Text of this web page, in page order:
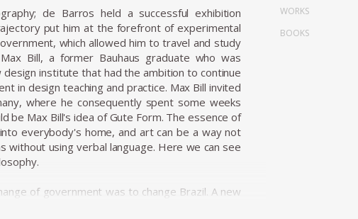
de Barros held a successful exhibition
put him at the forefront of experimental
which allowed him to travel and study
Bill, a former Bauhaus graduate who was
institute that had the ambition to continue
in design teaching and practice. Max Bill invited
where he consequently spent some weeks
be Max Bill's idea of Gute Form. The essence of
everybody's home, and art can be a way not
using verbal language. Here we can see
of government was to change Brazil. A new
WORKS
BOOKS